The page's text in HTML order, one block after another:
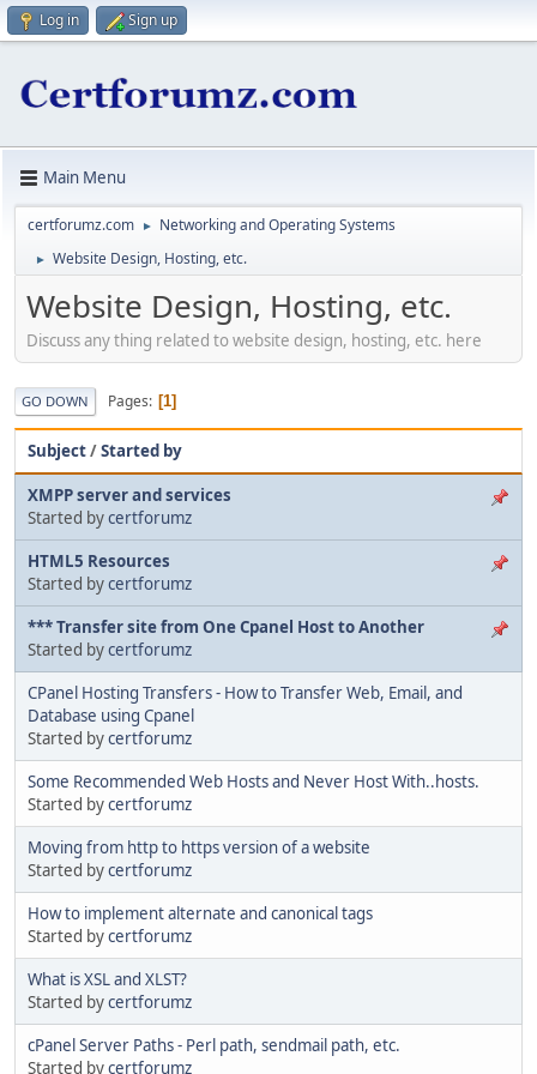
Log in Sign up
Main Menu
certforumz.com ► Networking and Operating Systems
► Website Design, Hosting, etc.
Website Design, Hosting, etc.
Discuss any thing related to website design, hosting, etc. here
GO DOWN Pages 1
Subject/Started by
XMPP server and services
Started bycertforumz
HTML5 Resources
Started bycertforumz
*** Transfer site from One Cpanel Host to Another
Started bycertforumz
CPanel Hosting Transfers - How to Transfer Web, Email, and
Database using Cpanel
Started bycertforumz
Some Recommended Web Hosts and Never Host With..hosts.
Started bycertforumz
Moving from http to https version of a website
Started bycertforumz
How to implement alternate and canonical tags
Started bycertforumz
What is XSL and XLST?
Started bycertforumz
cPanel Server Paths - Perl path, sendmail path, etc.
Started bycertforumz